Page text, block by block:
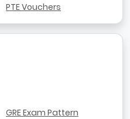
PTE Vouchers
GRE Exam Pattern